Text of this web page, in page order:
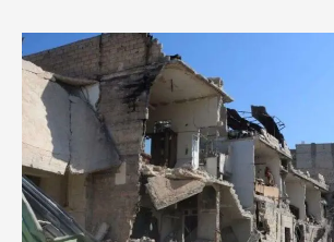
One
Family’s
Miracle
as
Thousands
Remain
in
Limbo